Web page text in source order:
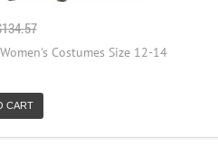
Costumes Size 12-14
CART